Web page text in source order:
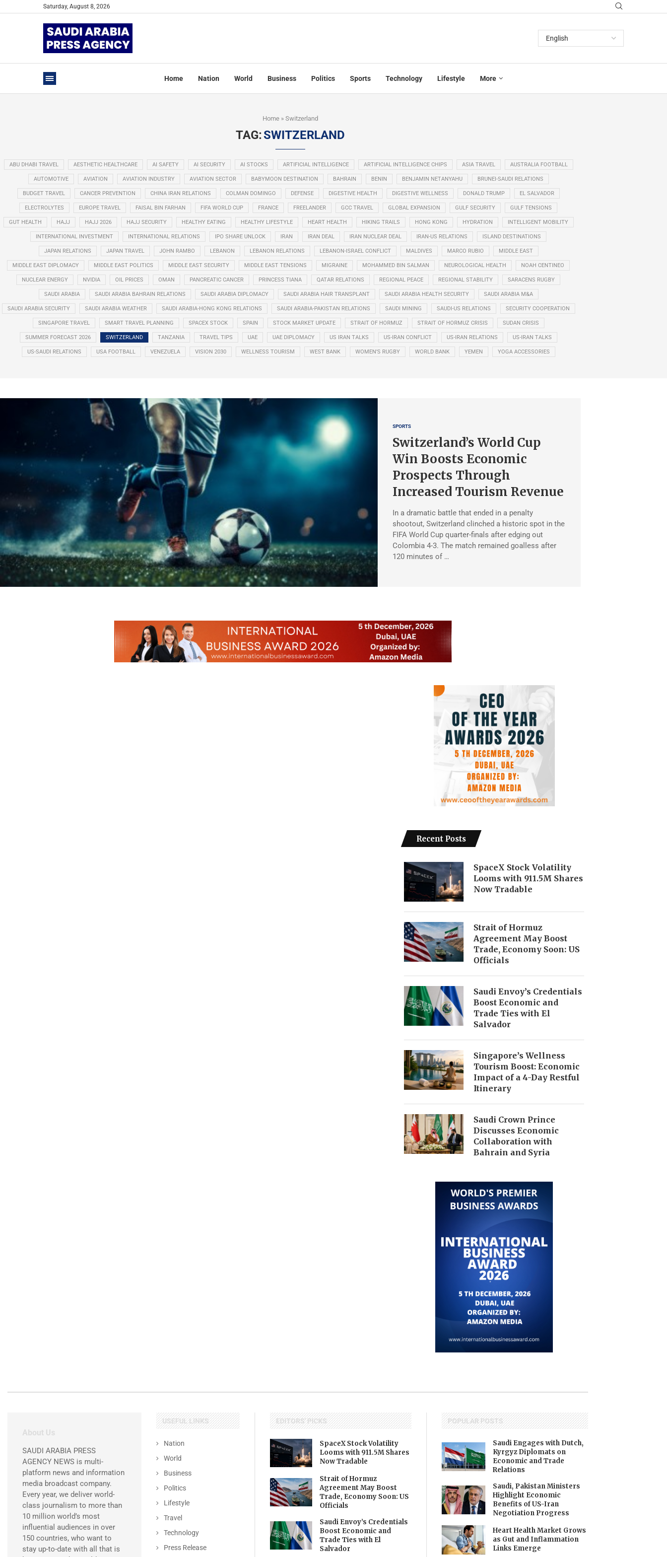
Saturday, August 8, 2026
Home Nation World Business Politics Sports Technology Lifestyle More
Home » Switzerland
TAG:SWITZERLAND
ABU DHABI TRAVEL AESTHETIC HEALTHCARE AI SAFETY AI SECURITY AI STOCKS ARTIFICIAL INTELLIGENCE ARTIFICIAL INTELLIGENCE CHIPS ASIA TRAVEL AUSTRALIA FOOTBALL
AUTOMOTIVE AVIATION AVIATION INDUSTRY AVIATION SECTOR BABYMOON DESTINATION BAHRAIN BENIN BENJAMIN NETANYAHU BRUNEI-SAUDI RELATIONS
BUDGET TRAVEL CANCER PREVENTION CHINA IRAN RELATIONS COLMAN DOMINGO DEFENSE DIGESTIVE HEALTH DIGESTIVE WELLNESS DONALD TRUMP EL SALVADOR
ELECTROLYTES EUROPE TRAVEL FAISAL BIN FARHAN FIFA WORLD CUP FRANCE FREELANDER GCC TRAVEL GLOBAL EXPANSION GULF SECURITY GULF TENSIONS
GUT HEALTH HAJJ HAJJ 2026 HAJJ SECURITY HEALTHY EATING HEALTHY LIFESTYLE HEART HEALTH HIKING TRAILS HONG KONG HYDRATION INTELLIGENT MOBILITY
INTERNATIONAL INVESTMENT INTERNATIONAL RELATIONS IPO SHARE UNLOCK IRAN IRAN DEAL IRAN NUCLEAR DEAL IRAN-US RELATIONS ISLAND DESTINATIONS
JAPAN RELATIONS JAPAN TRAVEL JOHN RAMBO LEBANON LEBANON RELATIONS LEBANON-ISRAEL CONFLICT MALDIVES MARCO RUBIO MIDDLE EAST
MIDDLE EAST DIPLOMACY MIDDLE EAST POLITICS MIDDLE EAST SECURITY MIDDLE EAST TENSIONS MIGRAINE MOHAMMED BIN SALMAN NEUROLOGICAL HEALTH NOAH CENTINEO
NUCLEAR ENERGY NVIDIA OIL PRICES OMAN PANCREATIC CANCER PRINCESS TIANA QATAR RELATIONS REGIONAL PEACE REGIONAL STABILITY SARACENS RUGBY
SAUDI ARABIA SAUDI ARABIA BAHRAIN RELATIONS SAUDI ARABIA DIPLOMACY SAUDI ARABIA HAIR TRANSPLANT SAUDI ARABIA HEALTH SECURITY SAUDI ARABIA M&A
SAUDI ARABIA SECURITY SAUDI ARABIA WEATHER SAUDI ARABIA-HONG KONG RELATIONS SAUDI ARABIA-PAKISTAN RELATIONS SAUDI MINING SAUDI-US RELATIONS SECURITY COOPERATION
SINGAPORE TRAVEL SMART TRAVEL PLANNING SPACEX STOCK SPAIN STOCK MARKET UPDATE STRAIT OF HORMUZ STRAIT OF HORMUZ CRISIS SUDAN CRISIS
SUMMER FORECAST 2026 SWITZERLAND TANZANIA TRAVEL TIPS UAE UAE DIPLOMACY US IRAN TALKS US-IRAN CONFLICT US-IRAN RELATIONS US-IRAN TALKS
US-SAUDI RELATIONS USA FOOTBALL VENEZUELA VISION 2030 WELLNESS TOURISM WEST BANK WOMEN’S RUGBY WORLD BANK YEMEN YOGA ACCESSORIES
SPORTS
Switzerland’s World Cup
Win Boosts Economic
Prospects Through
Increased Tourism Revenue
In a dramatic battle that ended in a penalty
shootout, Switzerland clinched a historic spot in the
FIFA World Cup quarter-finals after edging out
Colombia 4-3. The match remained goalless after
120 minutes of …
Recent Posts
SpaceX Stock Volatility
Looms with 911.5M Shares
Now Tradable
Strait of Hormuz
Agreement May Boost
Trade, Economy Soon: US
Officials
Saudi Envoy’s Credentials
Boost Economic and
Trade Ties with El
Salvador
Singapore’s Wellness
Tourism Boost: Economic
Impact of a 4-Day Restful
Itinerary
Saudi Crown Prince
Discusses Economic
Collaboration with
Bahrain and Syria
About Us
SAUDI ARABIA PRESS
AGENCY NEWS is multi-
platform news and information
media broadcast company.
Every year, we deliver world-
class journalism to more than
10 million world’s most
influential audiences in over
150 countries, who want to
stay up-to-date with all that is
USEFUL LINKS
Nation
World
Business
Politics
Lifestyle
Travel
Technology
Press Release
EDITORS' PICKS
SpaceX Stock Volatility
Looms with 911.5M Shares
Now Tradable
Strait of Hormuz
Agreement May Boost
Trade, Economy Soon: US
Officials
Saudi Envoy’s Credentials
Boost Economic and
Trade Ties with El
Salvador
POPULAR POSTS
Saudi Engages with Dutch,
Kyrgyz Diplomats on
Economic and Trade
Relations
Saudi, Pakistan Ministers
Highlight Economic
Benefits of US-Iran
Negotiation Progress
Heart Health Market Grows
as Gut and Inflammation
Links Emerge